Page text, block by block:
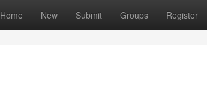
Home New Submit Groups Register